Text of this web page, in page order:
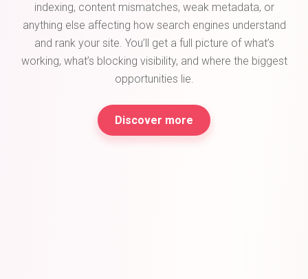
indexing, content mismatches, weak metadata, or
anything else affecting how search engines understand
and rank your site. You’ll get a full picture of what’s
working, what’s blocking visibility, and where the biggest
opportunities lie.
Discover more